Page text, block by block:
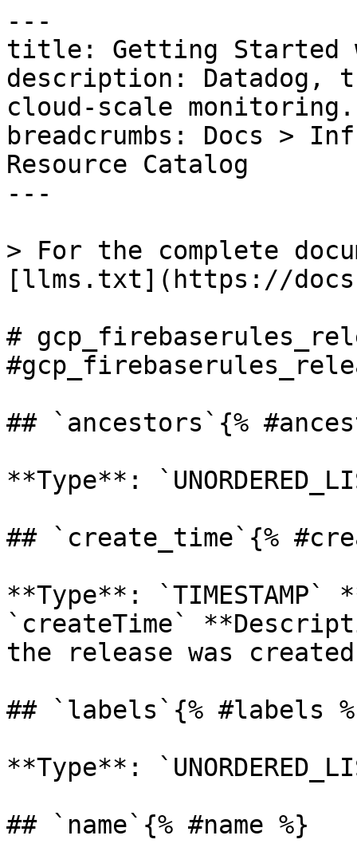
---
title: Getting Started
description: Datadog,
cloud-scale monitoring.
breadcrumbs: Docs >
Resource Catalog
---
> For the complete
[llms.txt](https://
#
## `ancestors`{%
**Type**:
## `create_time`{%
**Type**: `TIMESTAMP`
`createTime`
the release was
## `labels`{% #labels
**Type**:
## `name`{% #name %}